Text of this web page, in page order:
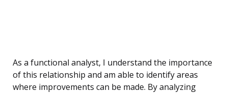
As a functional analyst, I understand the importance
of this relationship and am able to identify areas
where improvements can be made. By analyzing